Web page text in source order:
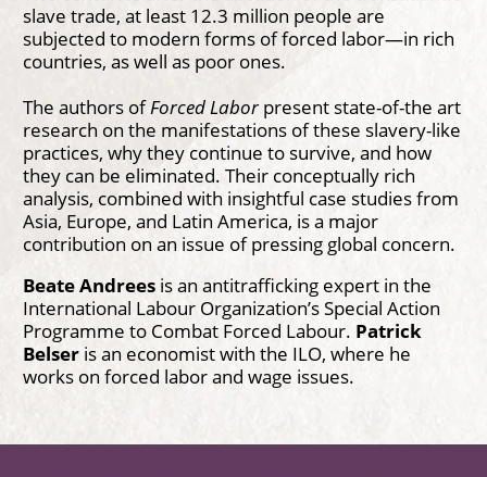
slave trade, at least 12.3 million people are
subjected to modern forms of forced labor—in rich
countries, as well as poor ones.
The authors ofForced Laborpresent state-of-the art
research on the manifestations of these slavery-like
practices, why they continue to survive, and how
they can be eliminated. Their conceptually rich
analysis, combined with insightful case studies from
Asia, Europe, and Latin America, is a major
contribution on an issue of pressing global concern.
Beate Andreesis an antitrafficking expert in the
International Labour Organization’s Special Action
Programme to Combat Forced Labour. Patrick
Belseris an economist with the ILO, where he
works on forced labor and wage issues.